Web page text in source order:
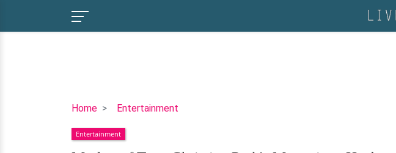
Home Entertainment
Mother
Two,
Entertainment